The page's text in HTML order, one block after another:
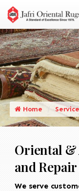
Home
Oriental &
and
We serve